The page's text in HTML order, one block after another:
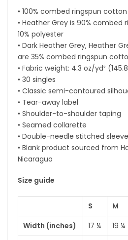
• 100% combed ringspun cotton
• Heather Grey is 90%
10% polyester
• Dark Heather Grey, Heather
are 35% combed ringspun
• Fabric weight: 4.3 oz/yd²
• 30 singles
• Classic semi-contoured
• Tear-away label
• Shoulder-to-shoulder taping
• Seamed collarette
• Double-needle stitched
• Blank product sourced from
Nicaragua
Size guide
S M
Width (inches)
17 ¼ 19 ¼